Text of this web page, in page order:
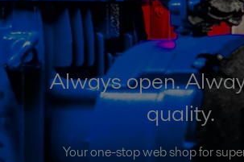
Always open.
quality.
Your one-stop web shop for